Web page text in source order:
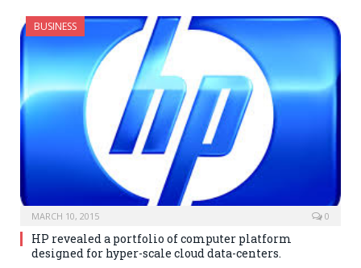
BUSINESS
MARCH 10, 2015 0
HP revealed a portfolio of computer platform
designed for hyper-scale cloud data-centers.